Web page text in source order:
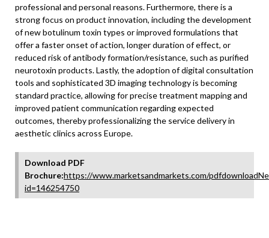
professional and personal reasons. Furthermore, there is a
strong focus on product innovation, including the development
of new botulinum toxin types or improved formulations that
offer a faster onset of action, longer duration of effect, or
reduced risk of antibody formation/resistance, such as purified
neurotoxin products. Lastly, the adoption of digital consultation
tools and sophisticated 3D imaging technology is becoming
standard practice, allowing for precise treatment mapping and
improved patient communication regarding expected
outcomes, thereby professionalizing the service delivery in
aesthetic clinics across Europe.
Download PDF
Brochure:https://www.marketsandmarkets.com/
id=146254750